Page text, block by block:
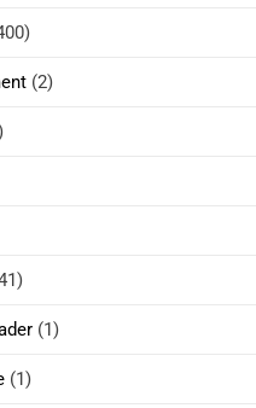
(2)
(1)
(1)